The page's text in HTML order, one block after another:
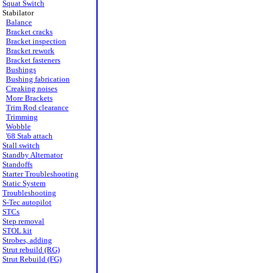
Squat Switch
Stabilator
Balance
Bracket cracks
Bracket inspection
Bracket rework
Bracket fasteners
Bushings
Bushing fabrication
Creaking noises
More Brackets
Trim Rod clearance
Trimming
Wobble
'68 Stab attach
Stall switch
Standby Alternator
Standoffs
Starter Troubleshooting
Static System
Troubleshooting
S-Tec autopilot
STCs
Step removal
STOL kit
Strobes, adding
Strut rebuild (RG)
Strut Rebuild (FG)